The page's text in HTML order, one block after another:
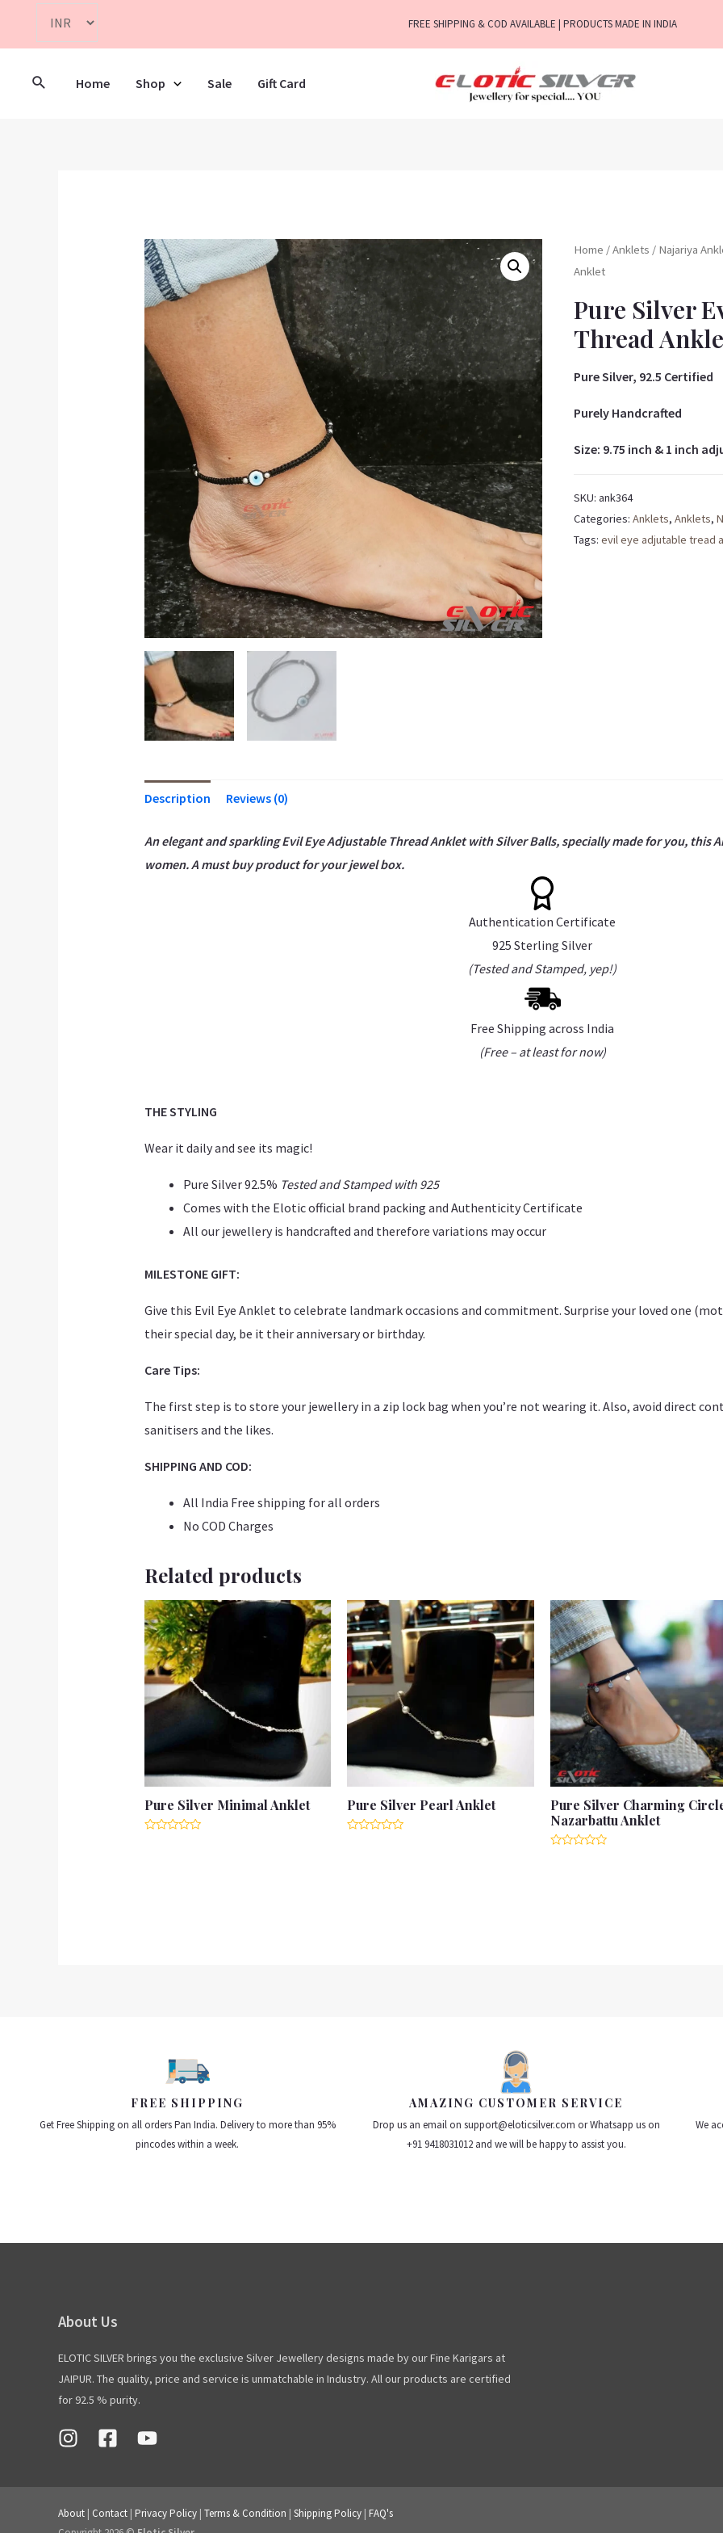
FREE SHIPPING & COD AVAILABLE | PRODUCTS MADE IN INDIA
Home Shop Sale Gift Card
Home /Anklets / Najariya
Anklet
Pure Silver
Thread
Pure Silver, 92.5 Certified
Purely Handcrafted
Size: 9.75 inch & 1 inch
SKU:ank364
Categories:Anklets,Anklets,
Tags:evil eye adjutable tread
Description Reviews (0)
An elegant and sparkling Evil Eye Adjustable Thread Anklet with Silver Balls, specially made for you, this
women. A must buy product for your jewel box.
Authentication Certificate
925 Sterling Silver
(Tested and Stamped, yep!)
Free Shipping across India
(Free – at least for now)
THE STYLING
Wear it daily and see its magic!
Pure Silver 92.5% Tested and Stamped with 925
Comes with the Elotic official brand packing and Authenticity Certificate
All our jewellery is handcrafted and therefore variations may occur
MILESTONE GIFT:
Give this Evil Eye Anklet to celebrate landmark occasions and commitment. Surprise your loved one
their special day, be it their anniversary or birthday.
Care Tips:
The first step is to store your jewellery in a zip lock bag when you’re not wearing it. Also, avoid direct
sanitisers and the likes.
SHIPPING AND COD:
All India Free shipping for all orders
No COD Charges
Related products
Pure Silver Minimal Anklet Pure Silver Pearl Anklet
Pure Silver Charming
Nazarbattu Anklet
FREE SHIPPING
Get Free Shipping on all orders Pan India. Delivery to more than 95%
pincodes within a week.
AMAZING CUSTOMER SERVICE
Drop us an email on support@eloticsilver.com or Whatsapp us on
+91 9418031012 and we will be happy to assist you.
We
About Us
ELOTIC SILVER brings you the exclusive Silver Jewellery designs made by our Fine Karigars at
JAIPUR. The quality, price and service is unmatchable in Industry. All our products are certified
for 92.5 % purity.
About | Contact | Privacy Policy | Terms & Condition | Shipping Policy | FAQ's